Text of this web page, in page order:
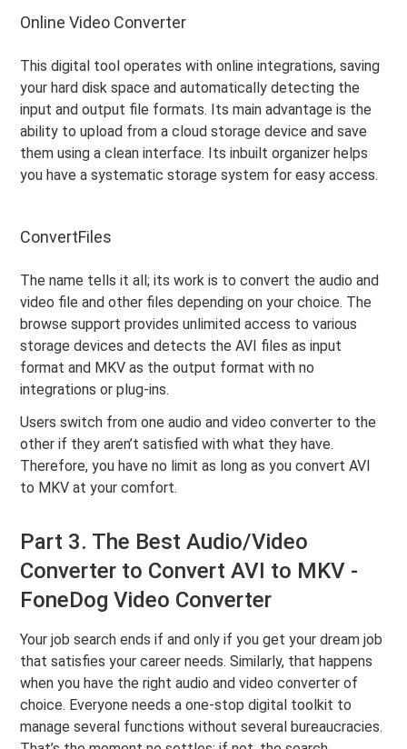
Online Video Converter
This digital tool operates with online integrations, saving
your hard disk space and automatically detecting the
input and output file formats. Its main advantage is the
ability to upload from a cloud storage device and save
them using a clean interface. Its inbuilt organizer helps
you have a systematic storage system for easy access.
ConvertFiles
The name tells it all; its work is to convert the audio and
video file and other files depending on your choice. The
browse support provides unlimited access to various
storage devices and detects the AVI files as input
format and MKV as the output format with no
integrations or plug-ins.
Users switch from one audio and video converter to the
other if they aren’t satisfied with what they have.
Therefore, you have no limit as long as you convert AVI
to MKV at your comfort.
Part 3. The Best Audio/Video
Converter to Convert AVI to MKV -
FoneDog Video Converter
Your job search ends if and only if you get your dream job
that satisfies your career needs. Similarly, that happens
when you have the right audio and video converter of
choice. Everyone needs a one-stop digital toolkit to
manage several functions without several bureaucracies.